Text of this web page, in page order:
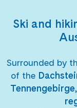
Ski and
Surrounded by
of the
Tennengebirge